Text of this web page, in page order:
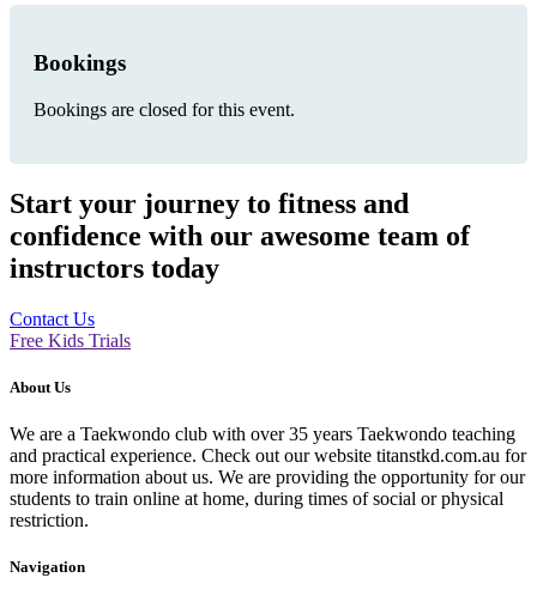
Bookings
Bookings are closed for this event.
Start your journey to fitness and
confidence with our awesome team of
instructors today
Contact Us
Free Kids Trials
About Us
We are a Taekwondo club with over 35 years Taekwondo teaching
and practical experience. Check out our website titanstkd.com.au for
more information about us. We are providing the opportunity for our
students to train online at home, during times of social or physical
restriction.
Navigation